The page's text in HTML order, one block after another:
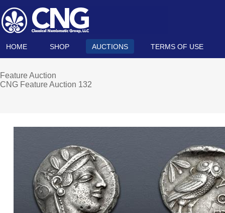
HOME SHOP AUCTIONS TERMS OF USE
Feature Auction
CNG Feature Auction 132